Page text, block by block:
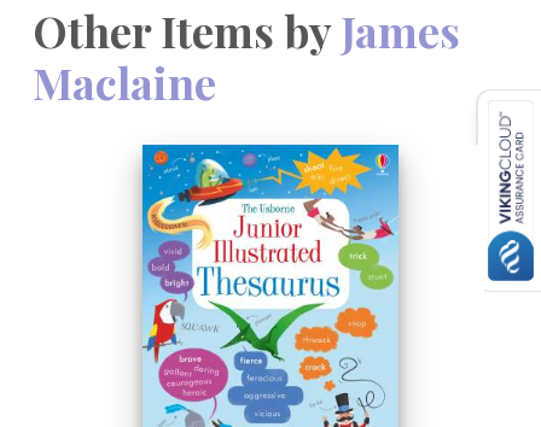
Other Items byJames
Maclaine